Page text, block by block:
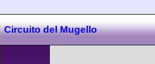
Circuito del Mugello